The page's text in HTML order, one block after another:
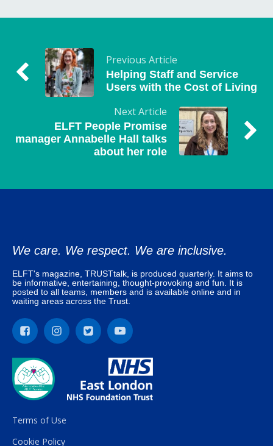
Previous Article
Helping Staff and Service
Users with the Cost of Living
Next Article
ELFT People Promise
manager Annabelle Hall talks
about her role
We care. We respect. We are inclusive.
ELFT's magazine, TRUSTtalk, is produced quarterly. It aims to
be informative, entertaining, thought-provoking and fun. It is
posted to all teams, members and is available online and in
waiting areas across the Trust.
Terms of Use
Cookie Policy